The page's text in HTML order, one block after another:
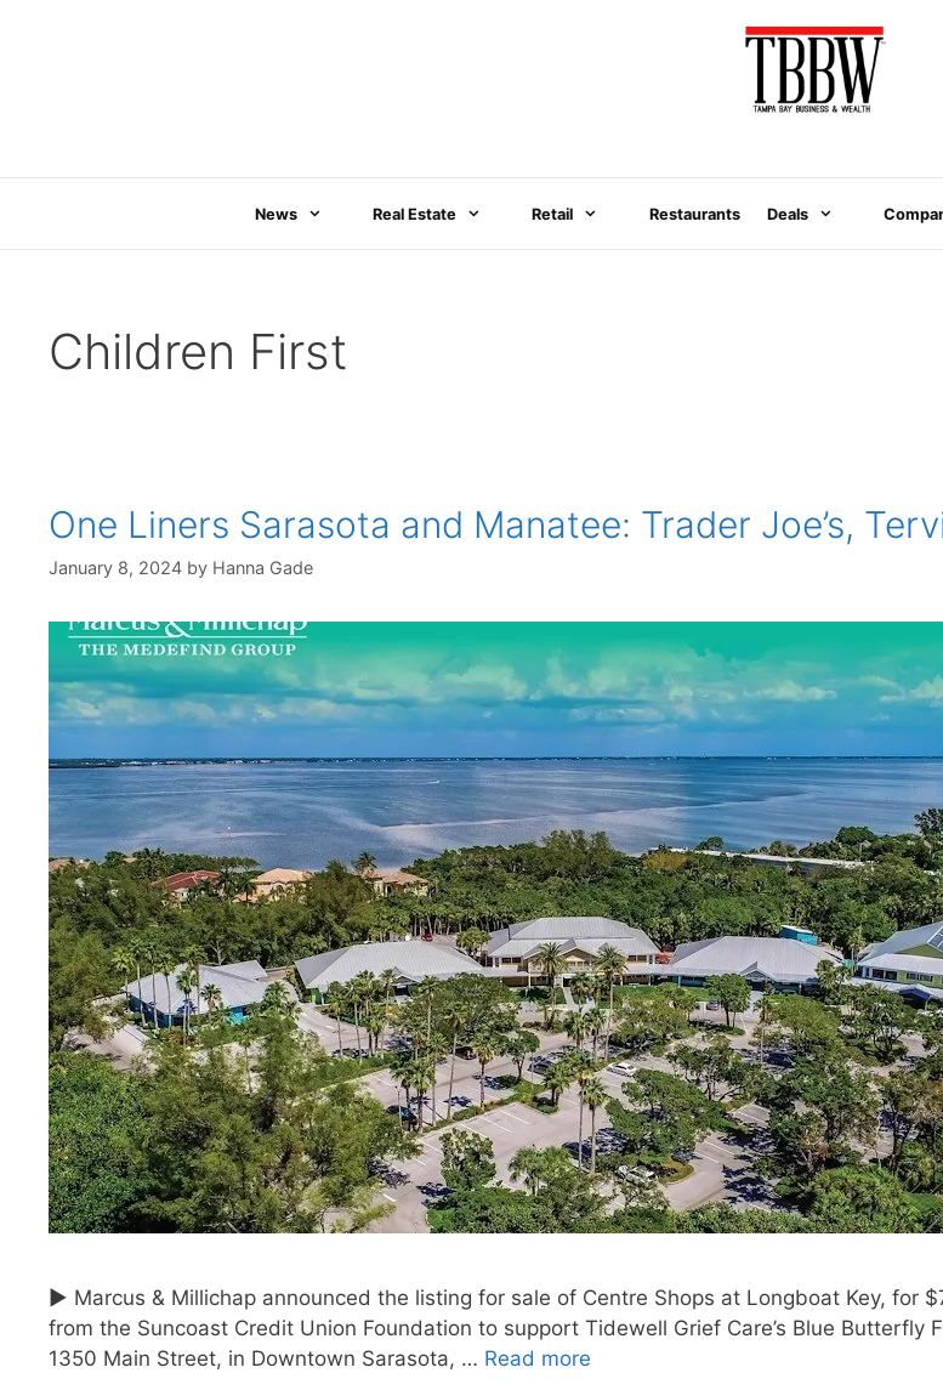
News Real Estate Retail Restaurants Deals
Children First
One Liners Sarasota and Manatee: Trader Joe’s,
January 8, 2024 by Hanna Gade
► Marcus & Millichap announced the listing for sale of Centre Shops at Longboat Key,
from the Suncoast Credit Union Foundation to support Tidewell Grief Care’s Blue
1350 Main Street, in Downtown Sarasota, … Read more